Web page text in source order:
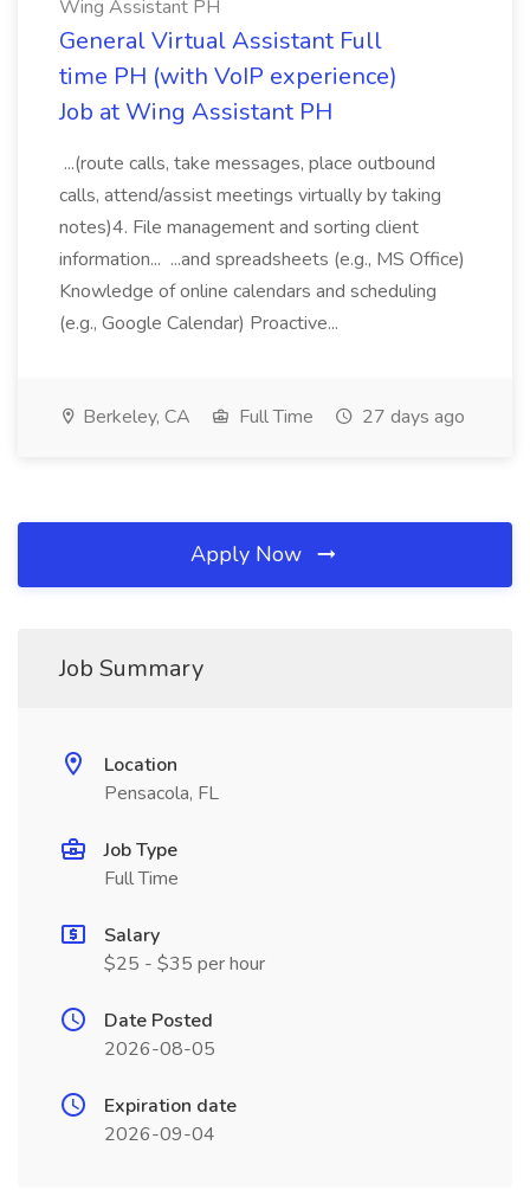
Wing Assistant PH
General Virtual Assistant Full
time PH (with VoIP experience)
Job at Wing Assistant PH
...(route calls, take messages, place outbound
calls, attend/assist meetings virtually by taking
notes)4. File management and sorting client
information... ...and spreadsheets (e.g., MS Office)
Knowledge of online calendars and scheduling
(e.g., Google Calendar) Proactive...
Berkeley, CA Full Time 27 days ago
Apply Now
Job Summary
Location
Pensacola, FL
Job Type
Full Time
Salary
$25 - $35 per hour
Date Posted
2026-08-05
Expiration date
2026-09-04